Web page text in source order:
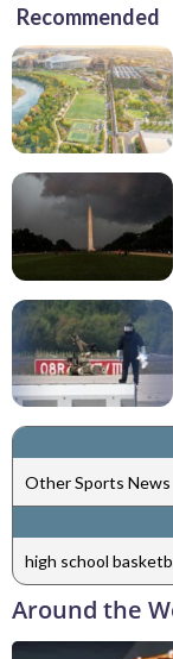
Recommended
Other Sports News
high school
Around the